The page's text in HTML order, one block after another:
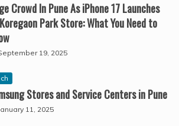
Crowd In Pune As iPhone 17 Launches
Park Store: What You Need to
19, 2025
Stores and Service Centers in Pune
11, 2025